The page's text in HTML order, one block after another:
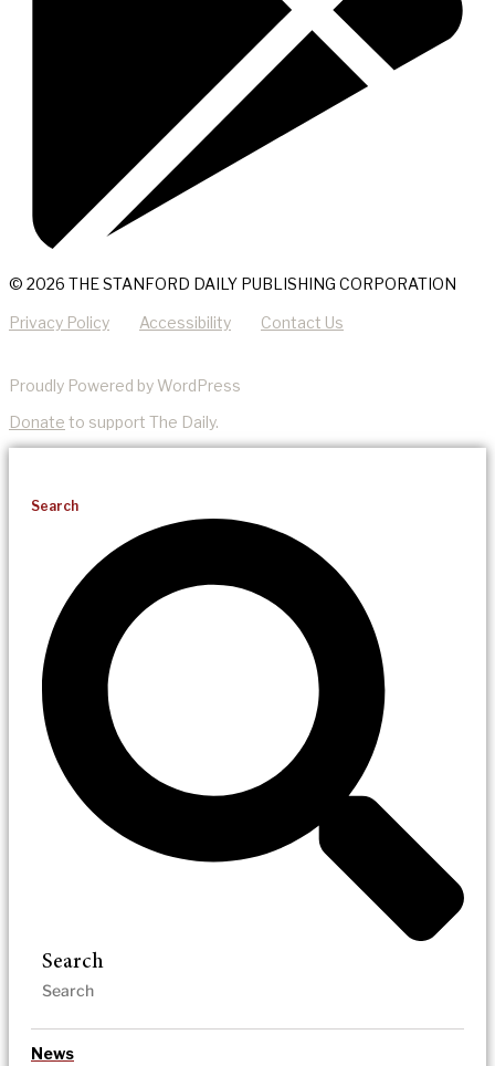
© 2026 THE STANFORD DAILY PUBLISHING CORPORATION
Privacy Policy Accessibility Contact Us
Proudly Powered by WordPress
Donate to support The Daily.
Search
Search
News